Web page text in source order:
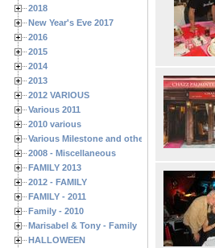
2018
New Year's Eve 2017
2016
2015
2014
2013
2012 VARIOUS
Various 2011
2010 various
Various Milestone and other Family &
2008 - Miscellaneous
FAMILY 2013
2012 - FAMILY
FAMILY - 2011
Family - 2010
Marisabel & Tony - Family
HALLOWEEN